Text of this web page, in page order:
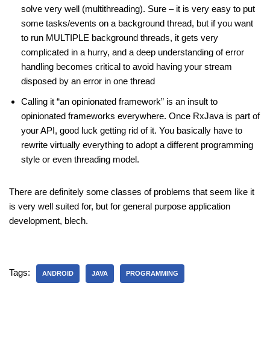
solve very well (multithreading). Sure – it is very easy to put
some tasks/events on a background thread, but if you want
to run MULTIPLE background threads, it gets very
complicated in a hurry, and a deep understanding of error
handling becomes critical to avoid having your stream
disposed by an error in one thread
Calling it “an opinionated framework” is an insult to
opinionated frameworks everywhere. Once RxJava is part of
your API, good luck getting rid of it. You basically have to
rewrite virtually everything to adopt a different programming
style or even threading model.
There are definitely some classes of problems that seem like it
is very well suited for, but for general purpose application
development, blech.
Tags: ANDROID JAVA PROGRAMMING